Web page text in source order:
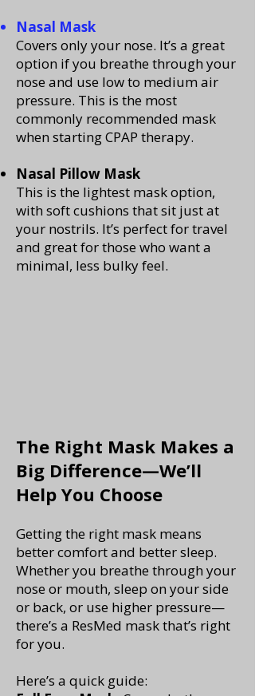
Nasal Mask
Covers only your nose. It’s a great
option if you breathe through your
nose and use low to medium air
pressure. This is the most
commonly recommended mask
when starting CPAP therapy.
Nasal Pillow Mask
This is the lightest mask option,
with soft cushions that sit just at
your nostrils. It’s perfect for travel
and great for those who want a
minimal, less bulky feel.
The Right Mask Makes a
Big Difference—We’ll
Help You Choose
Getting the right mask means
better comfort and better sleep.
Whether you breathe through your
nose or mouth, sleep on your side
or back, or use higher pressure—
there’s a ResMed mask that’s right
for you.
Here’s a quick guide: